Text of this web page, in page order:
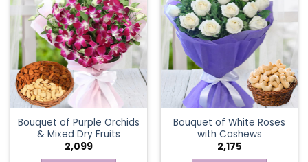
Bouquet of Purple Orchids
& Mixed Dry Fruits
2,099
Bouquet of White Roses
with Cashews
2,175